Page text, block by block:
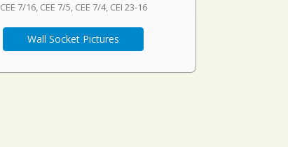
CEE 7/16 CEE 7/5 CEE 7/4 CEI 23-16
Wall Socket Pictures